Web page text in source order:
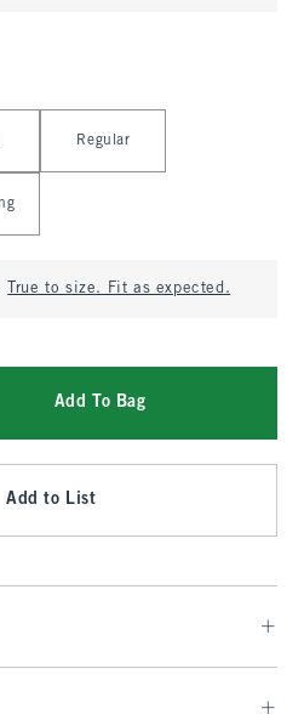
Regular
True to size. Fit as expected.
Add To Bag
Add to List